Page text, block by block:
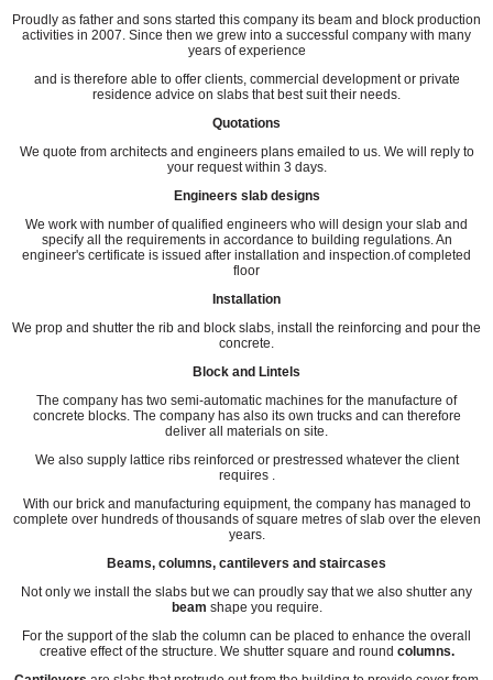
Proudly as father and sons started this company its beam and block production
activities in 2007. Since then we grew into a successful company with many
years of experience
and is therefore able to offer clients, commercial development or private
residence advice on slabs that best suit their needs.
Quotations
We quote from architects and engineers plans emailed to us. We will reply to
your request within 3 days.
Engineers slab designs
We work with number of qualified engineers who will design your slab and
specify all the requirements in accordance to building regulations. An
engineer's certificate is issued after installation and inspection.of completed
floor
Installation
We prop and shutter the rib and block slabs, install the reinforcing and pour the
concrete.
Block and Lintels
The company has two semi-automatic machines for the manufacture of
concrete blocks. The company has also its own trucks and can therefore
deliver all materials on site.
We also supply lattice ribs reinforced or prestressed whatever the client
requires .
With our brick and manufacturing equipment, the company has managed to
complete over hundreds of thousands of square metres of slab over the eleven
years.
Beams, columns, cantilevers and staircases
Not only we install the slabs but we can proudly say that we also shutter any
beam shape you require.
For the support of the slab the column can be placed to enhance the overall
creative effect of the structure. We shutter square and round columns.